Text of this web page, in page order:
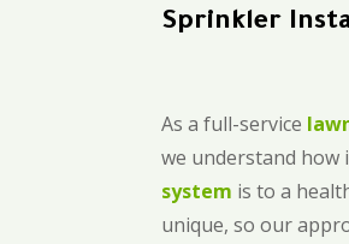
Sprinkler
As a full-service
we understand
system is to a
unique, so our